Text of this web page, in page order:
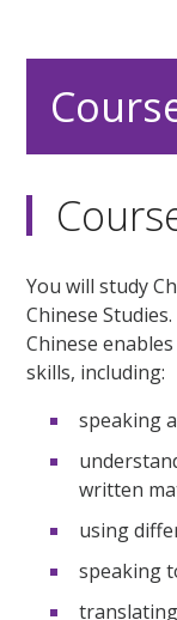
You will study
Chinese
Chinese
skills, including:
speaking
written
using
speaking